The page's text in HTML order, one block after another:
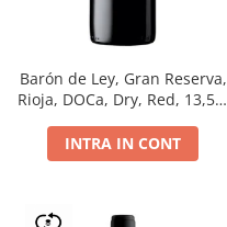
Barón de Ley, Gran Reserva,
Rioja, DOCa, Dry, Red, 13,5%
INTRA IN CONT